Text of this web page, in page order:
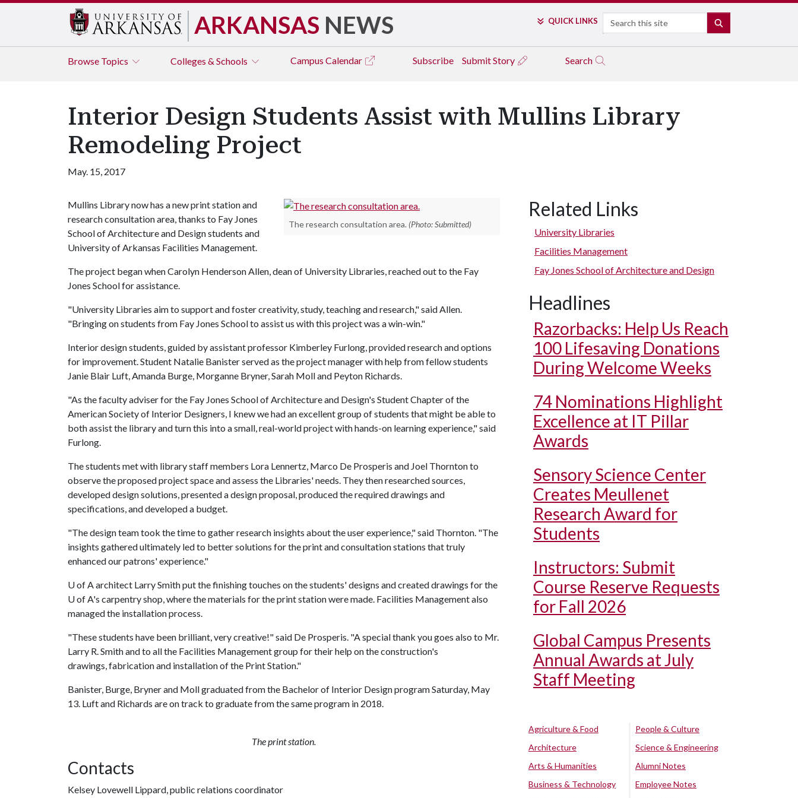
ARKANSAS NEWS QUICK LINKS Search
Browse Topics Colleges & Schools Campus Calendar Subscribe Submit Story Search
Interior Design Students Assist with Mullins Library
Remodeling Project
May. 15, 2017
The research consultation area. (Photo: Submitted)
Mullins Library now has a new print station and
research consultation area, thanks to Fay Jones
School of Architecture and Design students and
University of Arkansas Facilities Management.
The project began when Carolyn Henderson Allen, dean of University Libraries, reached out to the Fay
Jones School for assistance.
"University Libraries aim to support and foster creativity, study, teaching and research," said Allen.
"Bringing on students from Fay Jones School to assist us with this project was a win-win."
Interior design students, guided by assistant professor Kimberley Furlong, provided research and options
for improvement. Student Natalie Banister served as the project manager with help from fellow students
Janie Blair Luft, Amanda Burge, Morganne Bryner, Sarah Moll and Peyton Richards.
"As the faculty adviser for the Fay Jones School of Architecture and Design's Student Chapter of the
American Society of Interior Designers, I knew we had an excellent group of students that might be able to
both assist the library and turn this into a small, real-world project with hands-on learning experience," said
Furlong.
The students met with library staff members Lora Lennertz, Marco De Prosperis and Joel Thornton to
observe the proposed project space and assess the Libraries' needs. They then researched sources,
developed design solutions, presented a design proposal, produced the required drawings and
specifications, and developed a budget.
"The design team took the time to gather research insights about the user experience," said Thornton. "The
insights gathered ultimately led to better solutions for the print and consultation stations that truly
enhanced our patrons' experience."
U of Aarchitect Larry Smith put the finishing touches on the students' designs and created drawings for the
U of A's carpentry shop, where the materials for the print station were made. Facilities Management also
managed the installation process.
"These students have been brilliant, very creative!" said De Prosperis. "A special thank you goes also to Mr.
Larry R. Smith and to all the Facilities Management group for their help on the construction's
drawings, fabrication and installation of the Print Station."
Banister, Burge, Bryner and Moll graduated from the Bachelor of Interior Design program Saturday, May
13. Luft and Richards are on track to graduate from the same program in 2018.
The print station.
Contacts
Kelsey Lovewell Lippard, public relations coordinator
Related Links
University Libraries
Facilities Management
Fay Jones School of Architecture and Design
Headlines
Razorbacks: Help Us Reach
100 Lifesaving Donations
During Welcome Weeks
74 Nominations Highlight
Excellence at IT Pillar
Awards
Sensory Science Center
Creates Meullenet
Research Award for
Students
Instructors: Submit
Course Reserve Requests
for Fall 2026
Global Campus Presents
Annual Awards at July
Staff Meeting
Agriculture & Food
Architecture
Arts & Humanities
Business & Technology
People & Culture
Science & Engineering
Alumni Notes
Employee Notes